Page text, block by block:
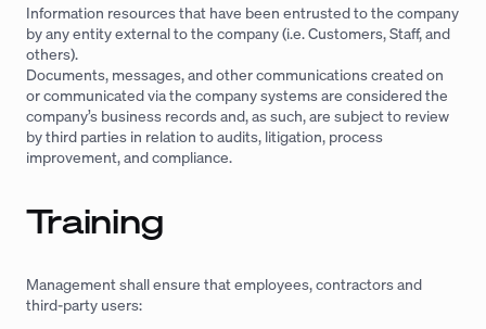
Information resources that have been entrusted to the company
by any entity external to the company (i.e. Customers, Staff, and
others).
Documents, messages, and other communications created on
or communicated via the company systems are considered the
company’s business records and, as such, are subject to review
by third parties in relation to audits, litigation, process
improvement, and compliance.
Training
Management shall ensure that employees, contractors and
third-party users: